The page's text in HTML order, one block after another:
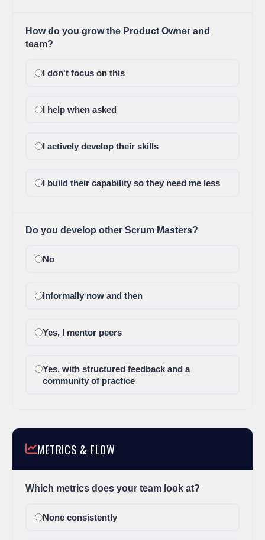
How do you grow the Product Owner and
team?
I don't focus on this
I help when asked
I actively develop their skills
I build their capability so they need me less
Do you develop other Scrum Masters?
No
Informally now and then
Yes, I mentor peers
Yes, with structured feedback and a
community of practice
METRICS & FLOW
Which metrics does your team look at?
None consistently